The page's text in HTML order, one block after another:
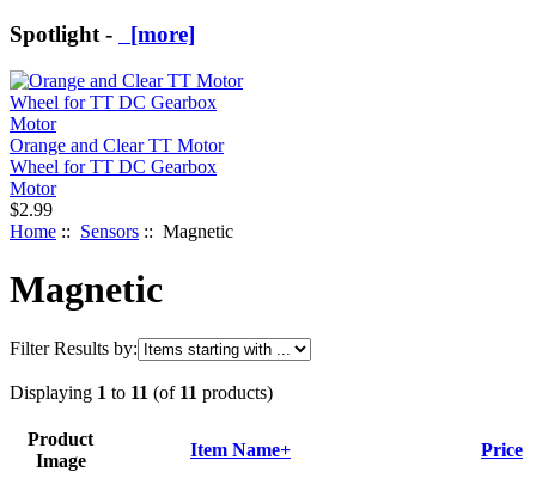
Spotlight - [more]
Orange and Clear TT Motor
Wheel for TT DC Gearbox
Motor
$2.99
Home :: Sensors :: Magnetic
Magnetic
Filter Results by:
Displaying 1 to 11 (of 11 products)
Product
Image
Item Name+ Price